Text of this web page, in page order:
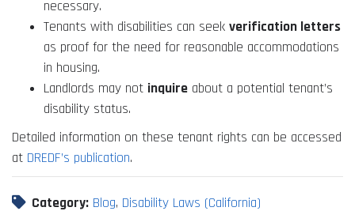
necessary.
Tenants with disabilities can seek verification letters
as proof for the need for reasonable accommodations
in housing.
Landlords may not inquire about a potential tenant’s
disability status.
Detailed information on these tenant rights can be accessed
at DREDF’s publication.
Category: Blog, Disability Laws (California)